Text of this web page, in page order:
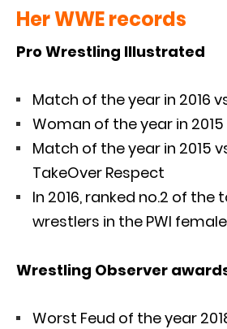
Her WWE records
Pro Wrestling Illustrated
Match of the year in 2016
Woman of the year in 2015
Match of the year in 2015
TakeOver Respect
In 2016, ranked no.2 of
wrestlers in the PWI
Wrestling Observer
Worst Feud of the year